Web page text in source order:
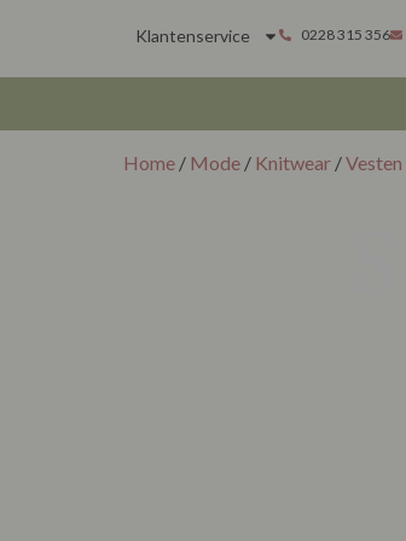
Klantenservice 0228 315 356
Home / Mode / Knitwear /Vesten